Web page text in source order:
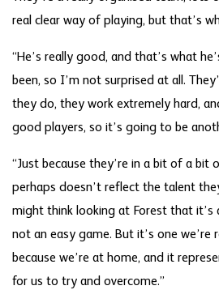
real clear way of playing, but that’s
“He’s really good, and that’s what
been, so I’m not surprised at all.
they do, they work extremely hard,
good players, so it’s going to be
“Just because they’re in a bit of a
perhaps doesn’t reflect the talent
might think looking at Forest that it’s
not an easy game. But it’s one
because we’re at home, and it
for us to try and overcome.”